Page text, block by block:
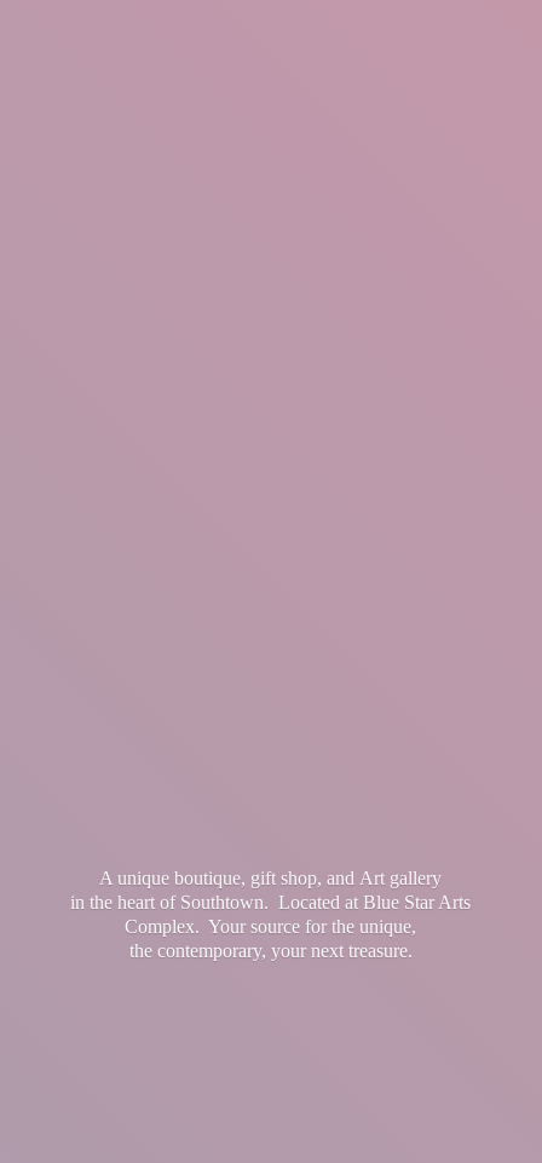
A unique boutique, gift shop, and Art gallery
in the heart of Southtown. Located at Blue Star Arts
Complex. Your source for the unique,
the contemporary, your next treasure.